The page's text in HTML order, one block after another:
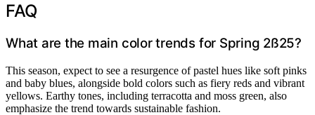
FAQ
What are the main color trends for Spring 2ß25?
This season, expect to see a resurgence of pastel hues like soft pinks
and baby blues, alongside bold colors such as fiery reds and vibrant
yellows. Earthy tones, including terracotta and moss green, also
emphasize the trend towards sustainable fashion.